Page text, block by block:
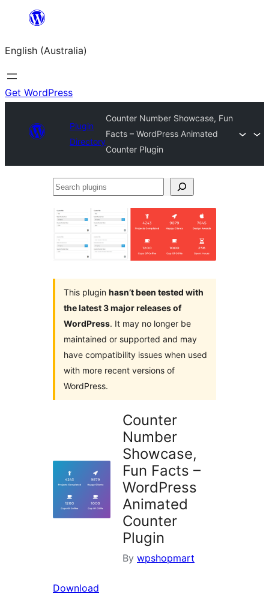
content
English (Australia)
Get WordPress
Plugin
Directory
Counter Number Showcase, Fun
Facts – WordPress Animated
Counter Plugin
Search
This plugin hasn’t been tested with
the latest 3 major releases of
WordPress. It may no longer be
maintained or supported and may
have compatibility issues when used
with more recent versions of
WordPress.
Counter
Number
Showcase,
Fun Facts –
WordPress
Animated
Counter
Plugin
By wpshopmart
Download